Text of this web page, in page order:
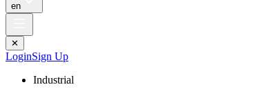
en
✕
LoginSign Up
Industrial